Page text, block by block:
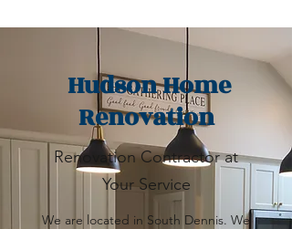
Hudson Home
Renovation
Renovation Contractor at
Your Service
We are located in South Dennis. We